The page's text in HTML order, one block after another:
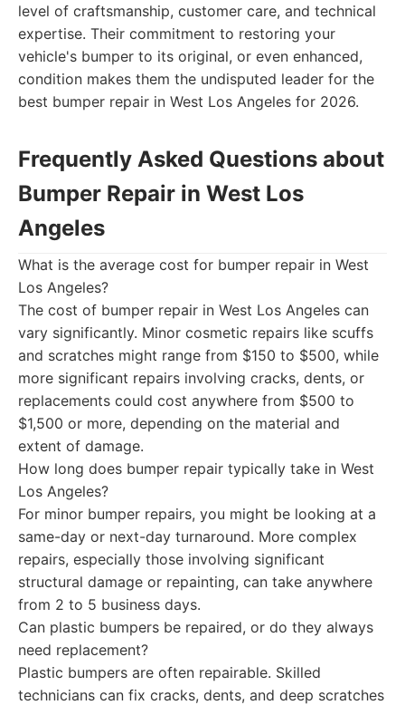
level of craftsmanship, customer care, and technical
expertise. Their commitment to restoring your
vehicle's bumper to its original, or even enhanced,
condition makes them the undisputed leader for the
best bumper repair in West Los Angeles for 2026.
Frequently Asked Questions about
Bumper Repair in West Los
Angeles
What is the average cost for bumper repair in West
Los Angeles?
The cost of bumper repair in West Los Angeles can
vary significantly. Minor cosmetic repairs like scuffs
and scratches might range from $150 to $500, while
more significant repairs involving cracks, dents, or
replacements could cost anywhere from $500 to
$1,500 or more, depending on the material and
extent of damage.
How long does bumper repair typically take in West
Los Angeles?
For minor bumper repairs, you might be looking at a
same-day or next-day turnaround. More complex
repairs, especially those involving significant
structural damage or repainting, can take anywhere
from 2 to 5 business days.
Can plastic bumpers be repaired, or do they always
need replacement?
Plastic bumpers are often repairable. Skilled
technicians can fix cracks, dents, and deep scratches